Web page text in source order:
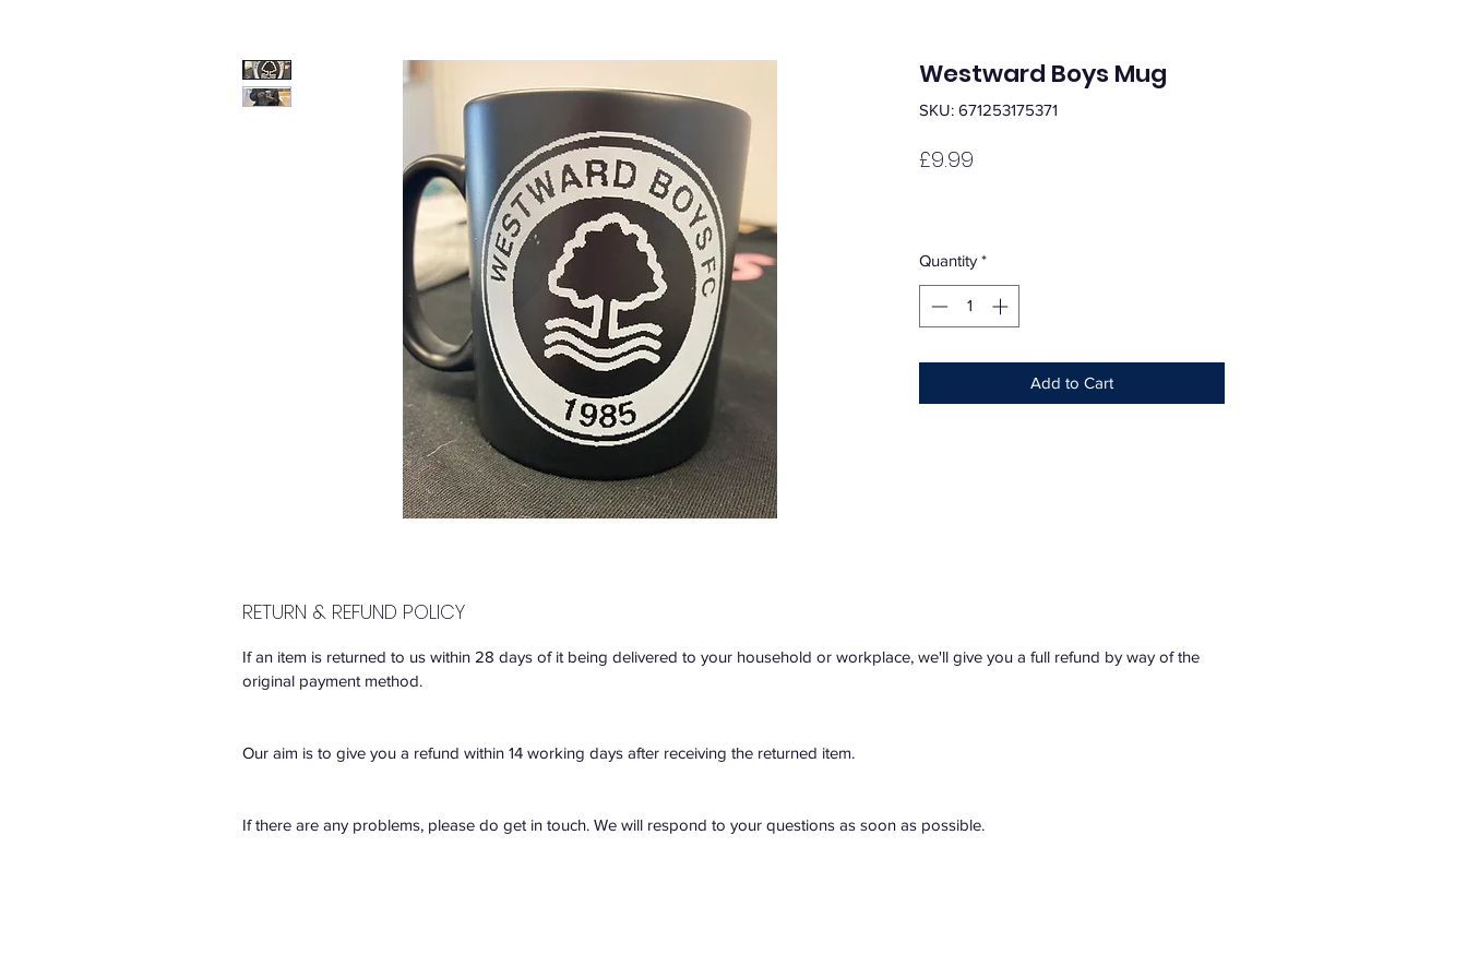
Westward Boys Mug
SKU: 671253175371
£9.99
Quantity *
Add to Cart
RETURN & REFUND POLICY
If an item is returned to us within 28 days of it being delivered to your household or workplace, we'll give you a full refund by way of the
original payment method.
Our aim is to give you a refund within 14 working days after receiving the returned item.
If there are any problems, please do get in touch. We will respond to your questions as soon as possible.